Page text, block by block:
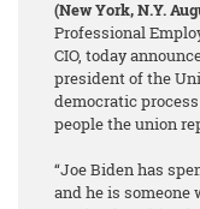
(New York, N.Y.
Professional
CIO, today
president of the
democratic
people the union
“Joe Biden has
and he is